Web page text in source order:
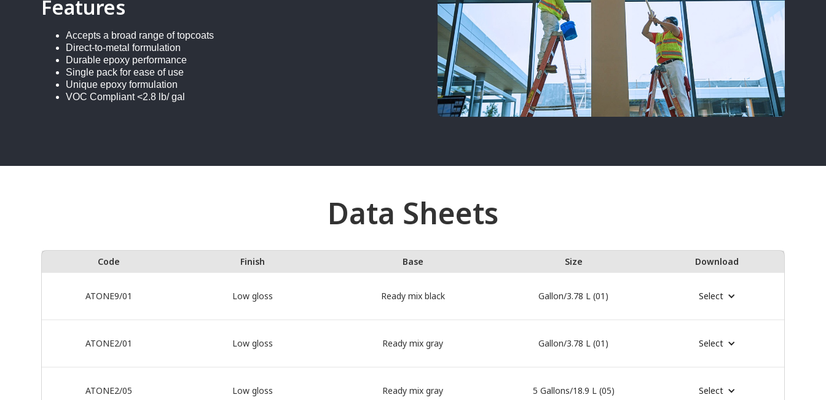
Features
Accepts a broad range of topcoats
Direct-to-metal formulation
Durable epoxy performance
Single pack for ease of use
Unique epoxy formulation
VOC Compliant <2.8 lb/ gal
Data Sheets
Code Finish Base Size Download
ATONE9/01 Low gloss Ready mix black Gallon/3.78 L (01) Select
ATONE2/01 Low gloss Ready mix gray Gallon/3.78 L (01) Select
ATONE2/05 Low gloss Ready mix gray 5 Gallons/18.9 L (05) Select